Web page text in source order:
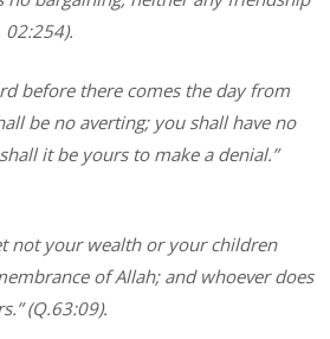
02:254).
before there comes the day from
be no averting; you shall have no
it be yours to make a denial.”
not your wealth or your children
of Allah; and whoever does
(Q.63:09).